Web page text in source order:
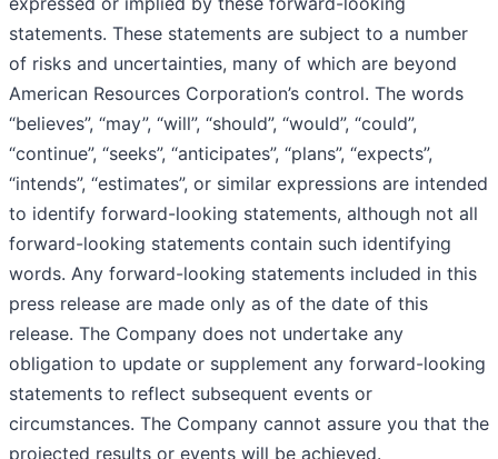
statements. These statements are subject to a number
of risks and uncertainties, many of which are beyond
American Resources Corporation’s control. The words
“believes”, “may”, “will”, “should”, “would”, “could”,
“continue”, “seeks”, “anticipates”, “plans”, “expects”,
“intends”, “estimates”, or similar expressions are intended
to identify forward-looking statements, although not all
forward-looking statements contain such identifying
words. Any forward-looking statements included in this
press release are made only as of the date of this
release. The Company does not undertake any
obligation to update or supplement any forward-looking
statements to reflect subsequent events or
circumstances. The Company cannot assure you that the
projected results or events will be achieved.